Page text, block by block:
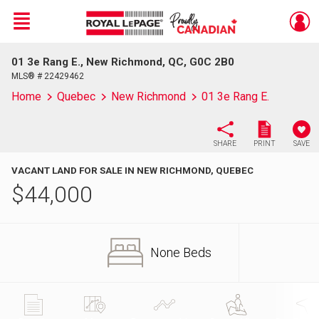
Live
En Direct
Menu
01 3e Rang E., New Richmond, QC, G0C 2B0
MLS® # 22429462
Home Quebec New Richmond 01 3e Rang E.
SHARE PRINT SAVE
VACANT LAND FOR SALE IN NEW RICHMOND, QUEBEC
$44,000
None Beds